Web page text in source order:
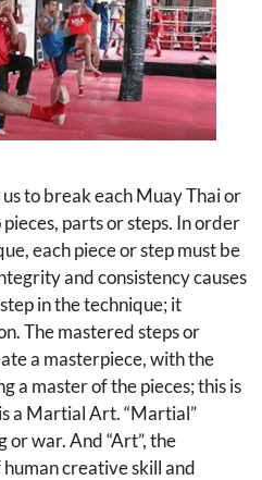
to break each Muay Thai or
parts or steps. In order
each piece or step must be
and consistency causes
in the technique; it
The mastered steps or
a masterpiece, with the
a master of the pieces; this is
a Martial Art. “Martial”
war. And “Art”, the
creative skill and